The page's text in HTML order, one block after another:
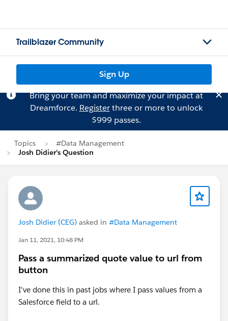
Trailblazer Community
Sign Up
Bring your team and maximize your impact at
Dreamforce. Registerthree or more to unlock
$999 passes.
Topics
#Data Management
Josh Didier's Question
Josh Didier (CEG) asked in #Data Management
Jan 11, 2021, 10:48 PM
Pass a summarized quote value to url from
button
I've done this in past jobs where I pass values from a
Salesforce field to a url.